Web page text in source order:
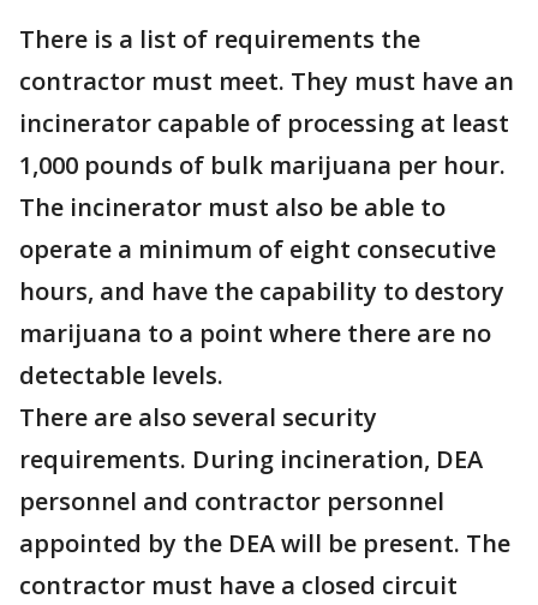
There is a list of requirements the
contractor must meet. They must have an
incinerator capable of processing at least
1,000 pounds of bulk marijuana per hour.
The incinerator must also be able to
operate a minimum of eight consecutive
hours, and have the capability to destory
marijuana to a point where there are no
detectable levels.
There are also several security
requirements. During incineration, DEA
personnel and contractor personnel
appointed by the DEA will be present. The
contractor must have a closed circuit